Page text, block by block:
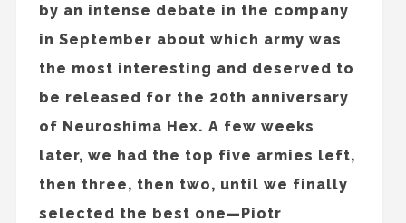
by an intense debate in the company
in September about which army was
the most interesting and deserved to
be released for the 20th anniversary
of Neuroshima Hex. A few weeks
later, we had the top five armies left,
then three, then two, until we finally
selected the best one—Piotr